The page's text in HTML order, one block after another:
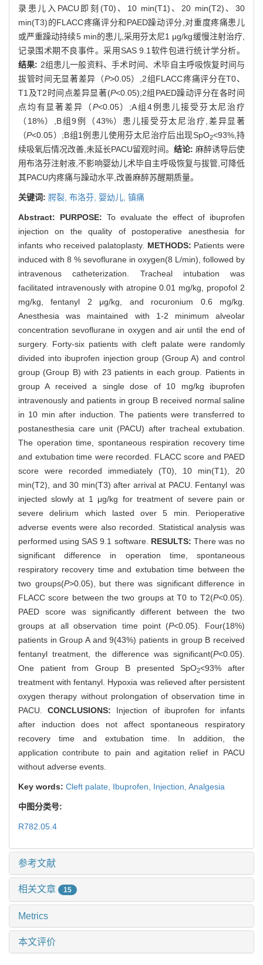
录患儿入PACU即刻(T0)、10 min(T1)、20 min(T2)、30
min(T3)的FLACC疼痛评分和PAED躁动评分,对重度疼痛患儿
或严重躁动持续5 min的患儿,采用芬太尼1 μg/kg缓慢注射治疗,
记录围术期不良事件。采用SAS 9.1软件包进行统计学分析。
结果: 2组患儿一般资料、手术时间、术毕自主呼吸恢复时间与
拔管时间无显著差异（P>0.05）,2组FLACC疼痛评分在T0、
T1及T2时间点差异显著(P<0.05);2组PAED躁动评分在各时间
点均有显著差异（P<0.05）;A组4例患儿接受芬太尼治疗
（18%）,B组9例（43%）患儿接受芬太尼治疗,差异显著
（P<0.05）;B组1例患儿使用芬太尼治疗后出现SpO2<93%,持
续吸氧后情况改善,未延长PACU留观时间。 结论: 麻醉诱导后使
用布洛芬注射液,不影响婴幼儿术毕自主呼吸恢复与拔管,可降低
其PACU内疼痛与躁动水平,改善麻醉苏醒期质量。
关键词: 腭裂, 布洛芬, 婴幼儿, 镇痛
Abstract: PURPOSE: To evaluate the effect of ibuprofen
injection on the quality of postoperative anesthesia for
infants who received palatoplasty. METHODS: Patients were
induced with 8 % sevoflurane in oxygen(8 L/min), followed by
intravenous catheterization. Tracheal intubation was
facilitated intravenously with atropine 0.01 mg/kg, propofol 2
mg/kg, fentanyl 2 μg/kg, and rocuronium 0.6 mg/kg.
Anesthesia was maintained with 1-2 minimum alveolar
concentration sevoflurane in oxygen and air until the end of
surgery. Forty-six patients with cleft palate were randomly
divided into ibuprofen injection group (Group A) and control
group (Group B) with 23 patients in each group. Patients in
group A received a single dose of 10 mg/kg ibuprofen
intravenously and patients in group B received normal saline
in 10 min after induction. The patients were transferred to
postanesthesia care unit (PACU) after tracheal extubation.
The operation time, spontaneous respiration recovery time
and extubation time were recorded. FLACC score and PAED
score were recorded immediately (T0), 10 min(T1), 20
min(T2), and 30 min(T3) after arrival at PACU. Fentanyl was
injected slowly at 1 μg/kg for treatment of severe pain or
severe delirium which lasted over 5 min. Perioperative
adverse events were also recorded. Statistical analysis was
performed using SAS 9.1 software. RESULTS: There was no
significant difference in operation time, spontaneous
respiratory recovery time and extubation time between the
two groups(P>0.05), but there was significant difference in
FLACC score between the two groups at T0 to T2(P<0.05).
PAED score was significantly different between the two
groups at all observation time point (P<0.05). Four(18%)
patients in Group A and 9(43%) patients in group B received
fentanyl treatment, the difference was significant(P<0.05).
One patient from Group B presented SpO2<93% after
treatment with fentanyl. Hypoxia was relieved after persistent
oxygen therapy without prolongation of observation time in
PACU. CONCLUSIONS: Injection of ibuprofen for infants
after induction does not affect spontaneous respiratory
recovery time and extubation time. In addition, the
application contribute to pain and agitation relief in PACU
without adverse events.
Key words: Cleft palate, Ibuprofen, Injection, Analgesia
中图分类号:
R782.05.4
参考文献
相关文章 15
Metrics
本文评价